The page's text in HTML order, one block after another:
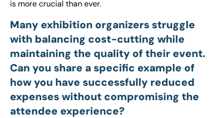
is more crucial than ever.
Many exhibition organizers struggle
with balancing cost-cutting while
maintaining the quality of their event.
Can you share a specific example of
how you have successfully reduced
expenses without compromising the
attendee experience?